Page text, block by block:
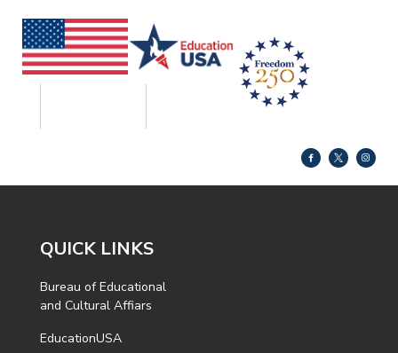
QUICK LINKS
Bureau of Educational
and Cultural Affiars
EducationUSA